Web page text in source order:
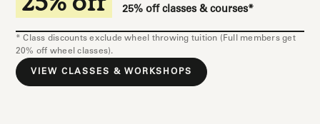
25% off classes & courses*
* Class discounts exclude wheel throwing tuition (Full members get
20% off wheel classes).
VIEW CLASSES & WORKSHOPS